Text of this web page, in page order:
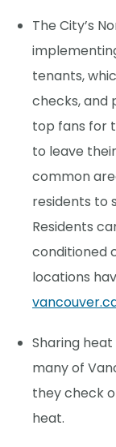
The City’s
tenants,
checks, and
top fans for
to leave
common
residents to
Residents
conditioned
locations
Sharing
many of
they check
heat.